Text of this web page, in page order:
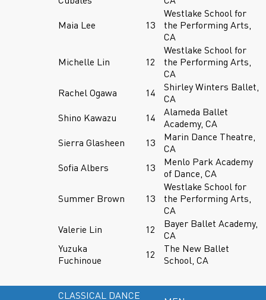
Maia Lee 13
Westlake School for
the Performing Arts,
CA
Michelle Lin 12
Westlake School for
the Performing Arts,
CA
Rachel Ogawa
14
Shirley Winters Ballet,
CA
Shino Kawazu
14
Alameda Ballet
Academy, CA
Sierra Glasheen
13
Marin Dance Theatre,
CA
Sofia Albers
13
Menlo Park Academy
of Dance, CA
Summer Brown 13
Westlake School for
the Performing Arts,
CA
Valerie Lin
12
Bayer Ballet Academy,
CA
Yuzuka
Fuchinoue
12
The New Ballet
School, CA
CLASSICAL DANCE